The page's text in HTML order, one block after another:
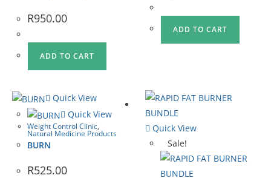
R950.00
ADD TO CART
ADD TO CART
Quick View
Quick View
Weight Control Clinic,
Natural Medicine Products
BURN
R525.00
Quick View
Sale!